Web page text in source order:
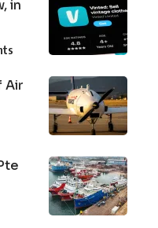
in
Air